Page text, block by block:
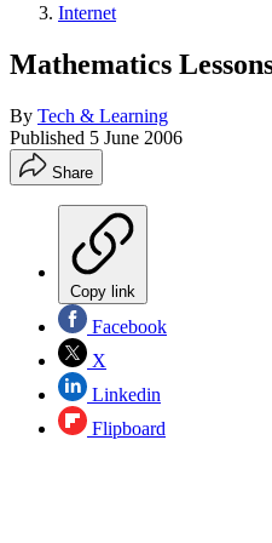
Internet
Mathematics
By Tech & Learning
Published 5 June 2006
Share
Copy link
Facebook
X
Linkedin
Flipboard